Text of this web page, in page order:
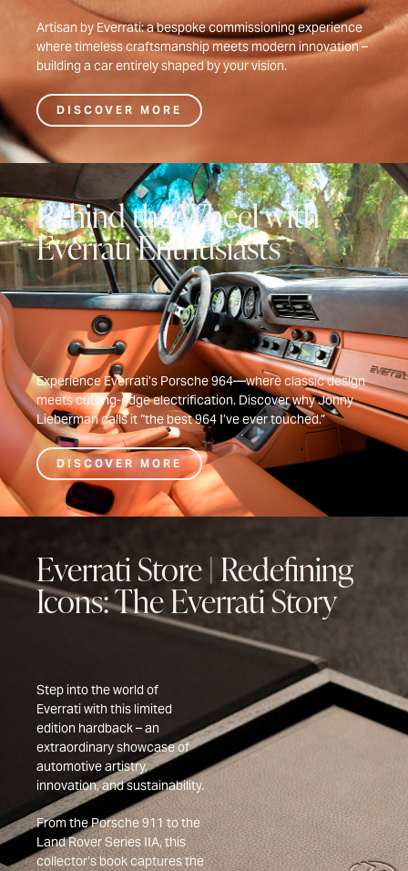
Artisan by Everrati: a bespoke commissioning experience
where timeless craftsmanship meets modern innovation –
building a car entirely shaped by your vision.
DISCOVER MORE
Behind the Wheel with
Everrati Enthusiasts
Experience Everrati’s Porsche 964—where classic design
meets cutting-edge electrification. Discover why Jonny
Lieberman calls it “the best 964 I’ve ever touched.”
DISCOVER MORE
Everrati Store | Redefining
Icons: The Everrati Story
Step into the world of
Everrati with this limited
edition hardback – an
extraordinary showcase of
automotive artistry,
innovation, and sustainability.
From the Porsche 911 to the
Land Rover Series IIA, this
collector’s book captures the